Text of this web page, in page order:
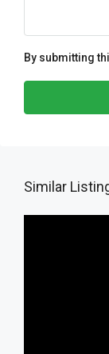
By submitting
Similar